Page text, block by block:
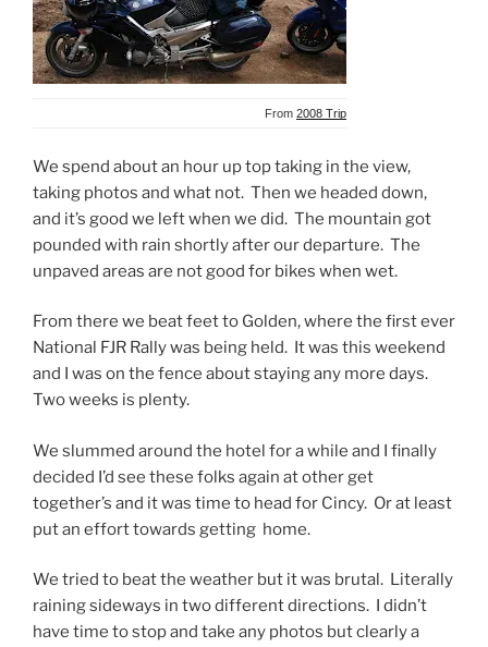
From 2008 Trip
We spend about an hour up top taking in the view,
taking photos and what not. Then we headed down,
and it’s good we left when we did. The mountain got
pounded with rain shortly after our departure. The
unpaved areas are not good for bikes when wet.
From there we beat feet to Golden, where the first ever
National FJR Rally was being held. It was this weekend
and I was on the fence about staying any more days.
Two weeks is plenty.
We slummed around the hotel for a while and I finally
decided I’d see these folks again at other get
together’s and it was time to head for Cincy. Or at least
put an effort towards getting home.
We tried to beat the weather but it was brutal. Literally
raining sideways in two different directions. I didn’t
have time to stop and take any photos but clearly a